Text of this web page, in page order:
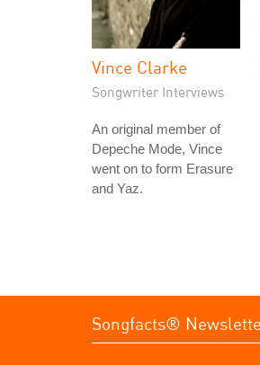
Vince Clarke
Songwriter Interviews
An original member of
Depeche Mode, Vince
went on to form Erasure
and Yaz.
Songfacts®